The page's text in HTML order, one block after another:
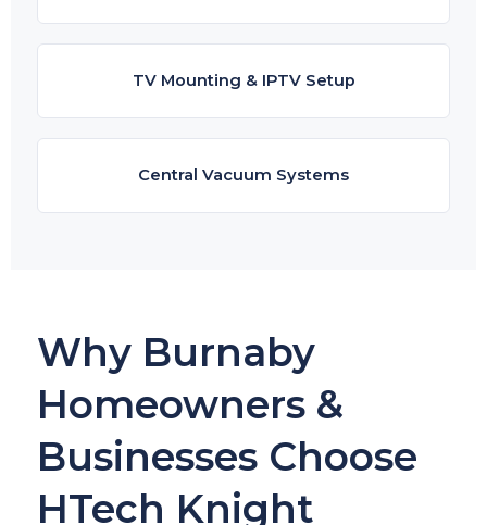
TV Mounting & IPTV Setup
Central Vacuum Systems
Why Burnaby
Homeowners &
Businesses Choose
HTech Knight